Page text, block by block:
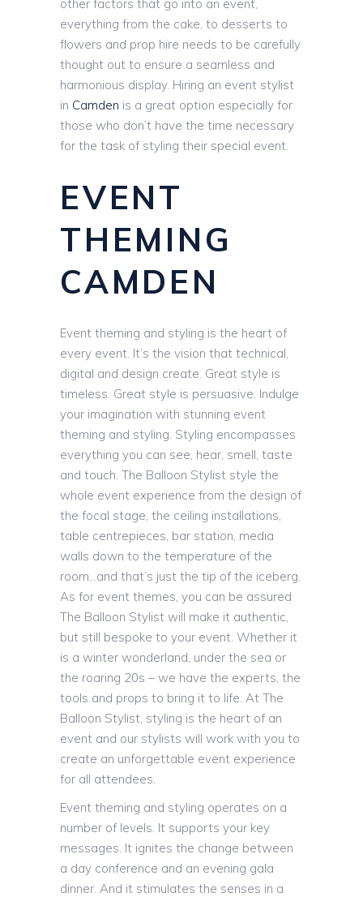
other factors that go into an event,
everything from the cake, to desserts to
flowers and prop hire needs to be carefully
thought out to ensure a seamless and
harmonious display. Hiring an event stylist
in Camden is a great option especially for
those who don’t have the time necessary
for the task of styling their special event.
EVENT
THEMING
CAMDEN
Event theming and styling is the heart of
every event. It’s the vision that technical,
digital and design create. Great style is
timeless. Great style is persuasive. Indulge
your imagination with stunning event
theming and styling. Styling encompasses
everything you can see, hear, smell, taste
and touch. The Balloon Stylist style the
whole event experience from the design of
the focal stage, the ceiling installations,
table centrepieces, bar station, media
walls down to the temperature of the
room…and that’s just the tip of the iceberg.
As for event themes, you can be assured
The Balloon Stylist will make it authentic,
but still bespoke to your event. Whether it
is a winter wonderland, under the sea or
the roaring 20s – we have the experts, the
tools and props to bring it to life. At The
Balloon Stylist, styling is the heart of an
event and our stylists will work with you to
create an unforgettable event experience
for all attendees.
Event theming and styling operates on a
number of levels. It supports your key
messages. It ignites the change between
a day conference and an evening gala
dinner. And it stimulates the senses in a